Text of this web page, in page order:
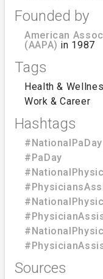
Founded by
American
(AAPA) in 1987
Tags
Health &
Work & Career
Hashtags
#NationalPaDay
#PaDay
Sources